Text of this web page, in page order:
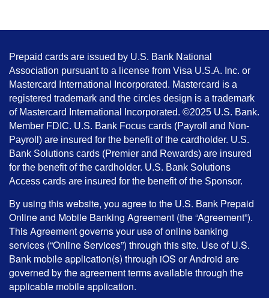
Prepaid cards are issued by U.S. Bank National
Association pursuant to a license from Visa U.S.A. Inc. or
Mastercard International Incorporated. Mastercard is a
registered trademark and the circles design is a trademark
of Mastercard International Incorporated. ©2025 U.S. Bank.
Member FDIC. U.S. Bank Focus cards (Payroll and Non-
Payroll) are insured for the benefit of the cardholder. U.S.
Bank Solutions cards (Premier and Rewards) are insured
for the benefit of the cardholder. U.S. Bank Solutions
Access cards are insured for the benefit of the Sponsor.
By using this website, you agree to the U.S. Bank Prepaid
Online and Mobile Banking Agreement (the “Agreement”).
This Agreement governs your use of online banking
services (“Online Services”) through this site. Use of U.S.
Bank mobile application(s) through iOS or Android are
governed by the agreement terms available through the
applicable mobile application.